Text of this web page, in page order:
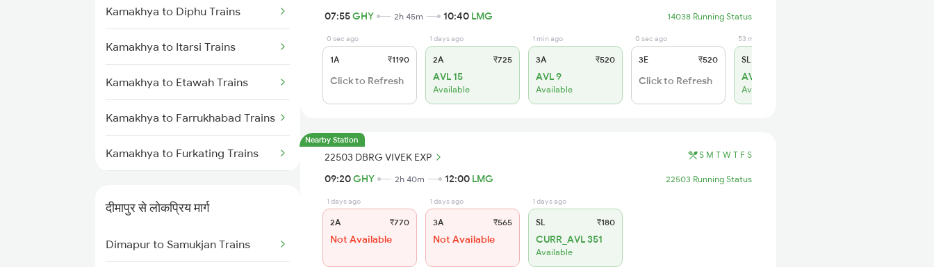
Dimapur to Roha Trains
Dimapur to Furkating Trains
Dimapur to Simaluguri Trains
Dimapur to Bongaigaon Trains
Dimapur to Siliguri Trains
Dimapur to Kishanganj Trains
Kamakhya to Diphu Trains
Kamakhya to Itarsi Trains
Kamakhya to Etawah Trains
Kamakhya to Farrukhabad Trains
Kamakhya to Furkating Trains
Kamakhya to Fatehpur Trains
दीमापुर से लोकप्रिय मार्ग
Dimapur to Samukjan Trains
07:55GHY 2h 45m 10:40 LMG 14038 Running Status
0 sec ago
1A ₹1190
Click to Refresh
1 days ago
2A ₹725
AVL 15
Available
1 min ago
3A ₹520
AVL 9
Available
0 sec ago
3E ₹520
Click to Refresh
53 min ago
SL
AVL 3
Available
Nearby Station
22503 DBRG VIVEK EXP S M T W T F S
09:20GHY 2h 40m 12:00 LMG 22503 Running Status
1 days ago
2A ₹770
Not Available
1 days ago
3A ₹565
Not Available
1 days ago
SL ₹180
CURR_AVL 351
Available